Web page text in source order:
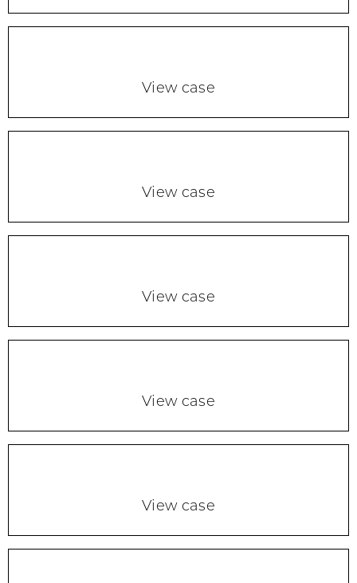
View case
View case
View case
View case
View case